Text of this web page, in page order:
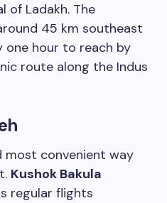
of Ladakh. The
45 km southeast
one hour to reach by
route along the Indus
most convenient way
Kushok Bakula
regular flights